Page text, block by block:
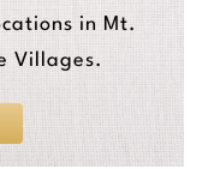
in Mt.
Villages.